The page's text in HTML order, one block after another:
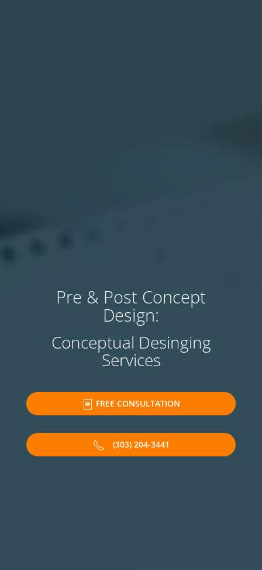
Pre & Post Concept
Design:
Conceptual Desinging
Services
FREE CONSULTATION
(303) 204-3441